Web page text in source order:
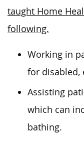
taught Home
following.
Working in
for disabled,
Assisting
which can
bathing.